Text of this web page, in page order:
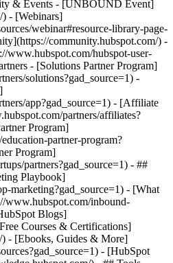
& Events - [UNBOUND Event]
) - [Webinars]
webinar#resource-library-page-
community.hubspot.com/) -
www.hubspot.com/hubspot-user-
- [Solutions Partner Program]
solutions?gad_source=1) -
app?gad_source=1) - [Affiliate
partners/affiliates?
Program]
partner-program?
Program]
partners?gad_source=1) - ##
Playbook]
marketing?gad_source=1) - [What
www.hubspot.com/inbound-
Blogs]
Courses & Certifications]
) - [Ebooks, Guides & More]
- [HubSpot